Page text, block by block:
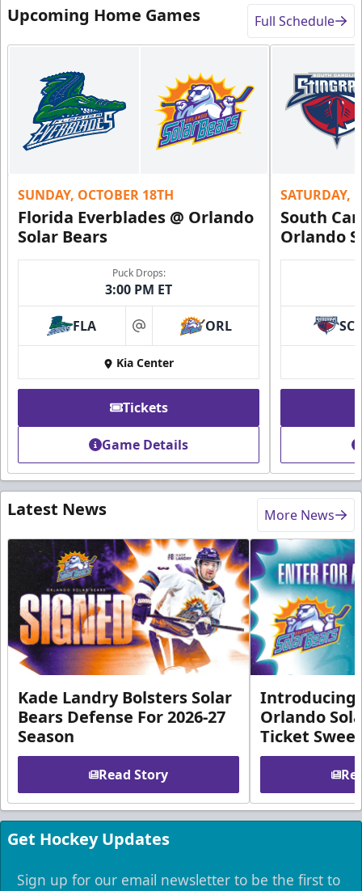
Upcoming Home Games Full Schedule
SUNDAY, OCTOBER 18TH
Florida Everblades @ Orlando
Solar Bears
Puck Drops:
3:00 PM ET
FLA at ORL
Kia Center
Tickets
Game Details
SATURDAY,
South
Orlando
SC
Latest News More News
Kade Landry Bolsters Solar
Bears Defense For 2026-27
Season
Read Story
Introducing
Orlando
Ticket
Get Hockey Updates
Sign up for our email newsletter to be the first to